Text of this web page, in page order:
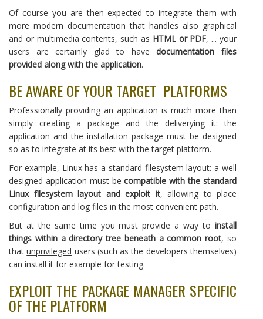
Of course you are then expected to integrate them with
more modern documentation that handles also graphical
and or multimedia contents, such as HTML or PDF, ... your
users are certainly glad to havedocumentation files
provided along with the application.
BE AWARE OF YOUR TARGET PLATFORMS
Professionally providing an application is much more than
simply creating a package and the deliverying it: the
application and the installation package must be designed
so as to integrate at its best with the target platform.
For example, Linux has a standard filesystem layout: a well
designed application must becompatible with the standard
Linux filesystem layout and exploit it, allowing to place
configuration and log files in the most convenient path.
But at the same time you must provide a way to install
things within a directory tree beneath a common root, so
thatunprivileged users (such as the developers themselves)
can install it for example for testing.
EXPLOIT THE PACKAGE MANAGER SPECIFIC
OF THE PLATFORM